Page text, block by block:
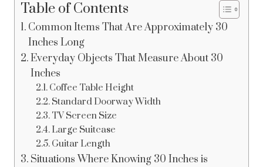
Table of Contents
Common Items That Are Approximately 30
Inches Long
Everyday Objects That Measure About 30
Inches
Coffee Table Height
Standard Doorway Width
TV Screen Size
Large Suitcase
Guitar Length
Situations Where Knowing 30 Inches is